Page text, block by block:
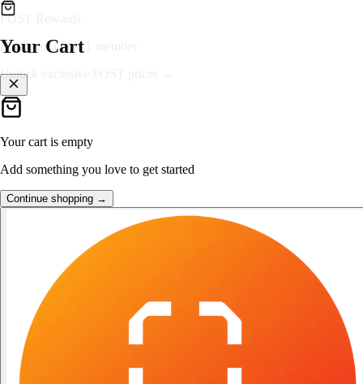
Your Cart
Your cart is empty
Add something you love to get started
Continue shopping →
👑
Log in as a FOST member
Unlock exclusive FOST prices →